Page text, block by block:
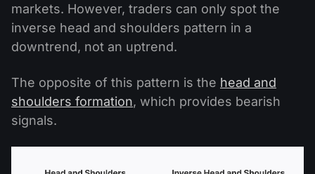
markets. However, traders can only spot the
inverse head and shoulders pattern in a
downtrend, not an uptrend.
The opposite of this pattern is the head and
shoulders formation, which provides bearish
signals.